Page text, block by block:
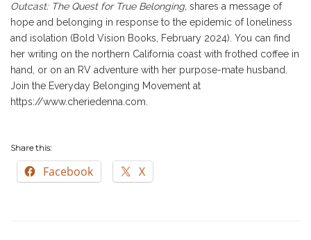
Outcast: The Quest for True Belonging, shares a message of
hope and belonging in response to the epidemic of loneliness
and isolation (Bold Vision Books, February 2024). You can find
her writing on the northern California coast with frothed coffee in
hand, or on an RV adventure with her purpose-mate husband.
Join the Everyday Belonging Movement at
https://www.cheriedenna.com.
Share this:
Facebook X